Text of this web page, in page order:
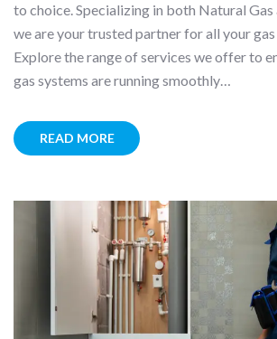
to choice. Specializing in both Natural Gas
we are your trusted partner for all your
Explore the range of services we offer to
gas systems are running smoothly…
READ MORE